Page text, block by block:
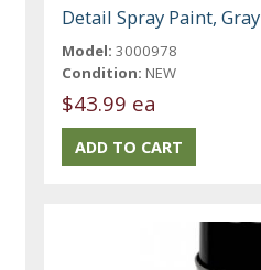
Detail Spray Paint, Gray
Model: 3000978
Condition: NEW
$43.99 ea